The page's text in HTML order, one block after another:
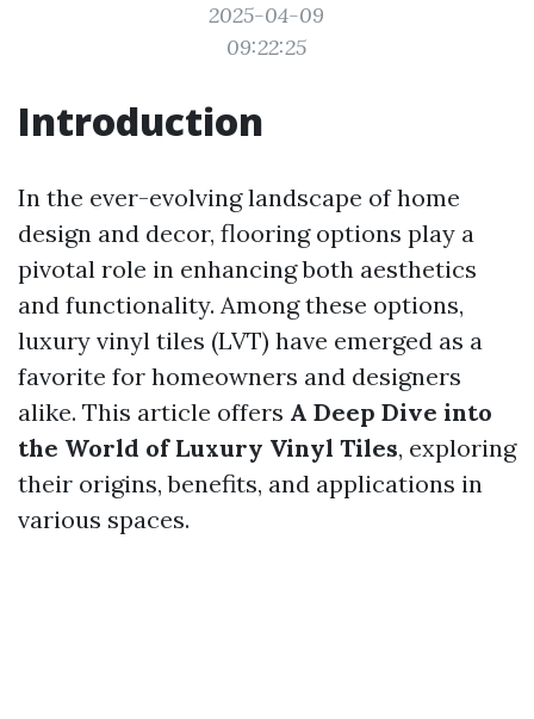
2025-04-09
09:22:25
Introduction
In the ever-evolving landscape of home
design and decor, flooring options play a
pivotal role in enhancing both aesthetics
and functionality. Among these options,
luxury vinyl tiles (LVT) have emerged as a
favorite for homeowners and designers
alike. This article offers A Deep Dive into
the World of Luxury Vinyl Tiles, exploring
their origins, benefits, and applications in
various spaces.